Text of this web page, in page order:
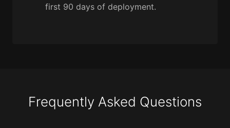
first 90 days of deployment.
Frequently Asked Questions